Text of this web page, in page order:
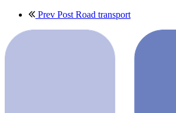
Prev Post Road transport